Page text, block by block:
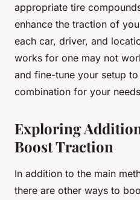
appropriate tire
enhance the traction of
each car, driver, and
works for one may not
and fine-tune your setup
combination for your
Exploring
Boost Traction
In addition to the main
there are other ways to